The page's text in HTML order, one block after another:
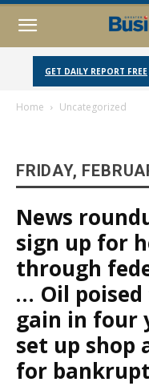
GET DAILY REPORT FREE
Home Uncategorized
FRIDAY,
News
sign up for
through
… Oil
gain in four
set up shop
for